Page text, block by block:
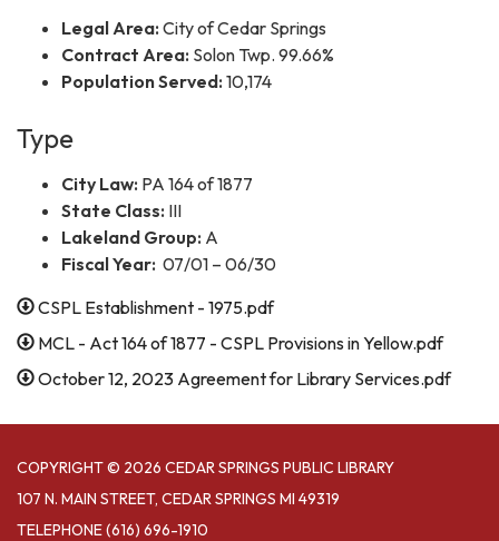
Legal Area: City of Cedar Springs
Contract Area: Solon Twp. 99.66%
Population Served: 10,174
Type
City Law: PA 164 of 1877
State Class: III
Lakeland Group: A
Fiscal Year: 07/01 – 06/30
CSPL Establishment - 1975.pdf
MCL - Act 164 of 1877 - CSPL Provisions in Yellow.pdf
October 12, 2023 Agreement for Library Services.pdf
COPYRIGHT © 2026 CEDAR SPRINGS PUBLIC LIBRARY
107 N. MAIN STREET, CEDAR SPRINGS MI 49319
TELEPHONE(616) 696-1910